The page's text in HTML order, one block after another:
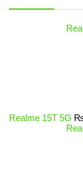
Realme 15T 5G